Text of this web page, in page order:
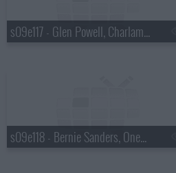
s09e117 - Glen Powell, Charlamagne Tha God
s09e118 - Bernie Sanders, OneRepublic